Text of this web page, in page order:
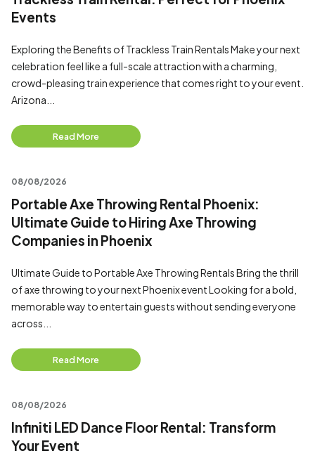
Events
Exploring the Benefits of Trackless Train Rentals Make your next
celebration feel like a full-scale attraction with a charming,
crowd-pleasing train experience that comes right to your event.
Arizona...
Read More
08/08/2026
Portable Axe Throwing Rental Phoenix:
Ultimate Guide to Hiring Axe Throwing
Companies in Phoenix
Ultimate Guide to Portable Axe Throwing Rentals Bring the thrill
of axe throwing to your next Phoenix event Looking for a bold,
memorable way to entertain guests without sending everyone
across...
Read More
08/08/2026
Infiniti LED Dance Floor Rental: Transform
Your Event